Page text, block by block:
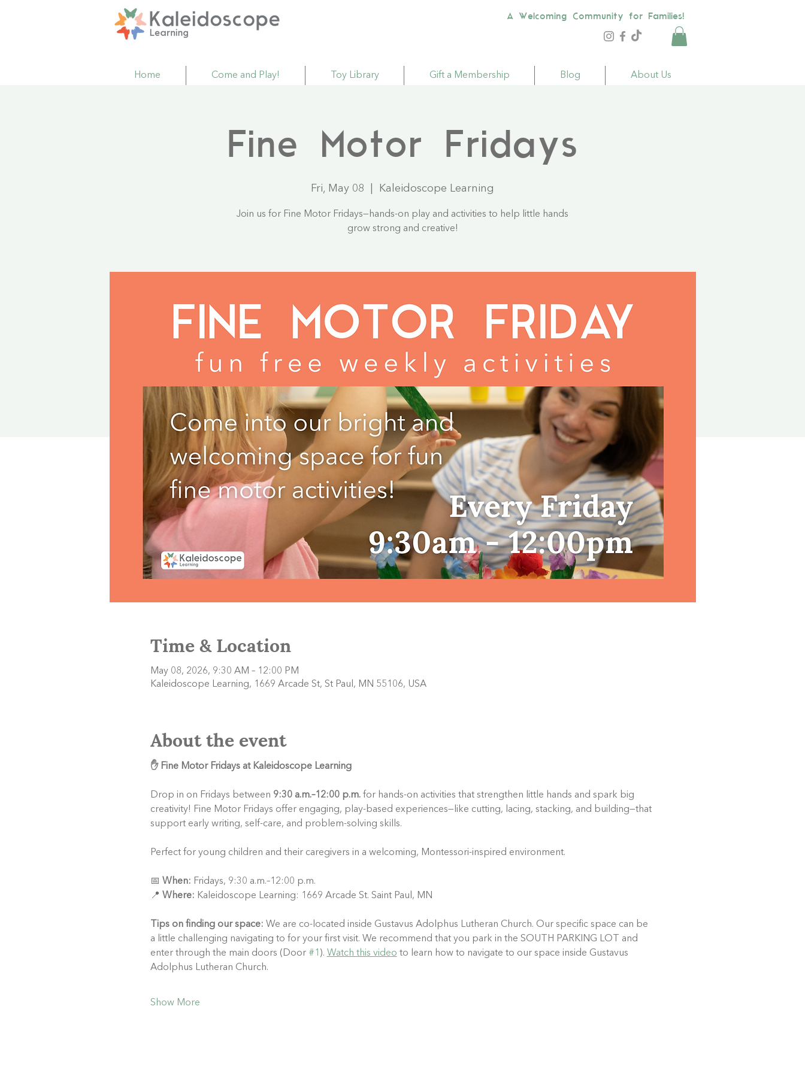
A Welcoming Community for Families!
Home Come and Play! Toy Library Gift a Membership Blog About Us
Fine Motor Fridays
Fri, May 08 Kaleidoscope Learning
Join us for Fine Motor Fridays—hands-on play and activities to help little hands
grow strong and creative!
Time & Location
May 08, 2026, 9:30 AM – 12:00 PM
Kaleidoscope Learning, 1669 Arcade St, St Paul, MN 55106, USA
About the event
✋ Fine Motor Fridays at Kaleidoscope Learning
Drop in on Fridays between 9:30 a.m.–12:00 p.m. for hands-on activities that strengthen little hands and spark big
creativity! Fine Motor Fridays offer engaging, play-based experiences—like cutting, lacing, stacking, and building—that
support early writing, self-care, and problem-solving skills.
Perfect for young children and their caregivers in a welcoming, Montessori-inspired environment.
📅 When: Fridays, 9:30 a.m.–12:00 p.m.
📍 Where: Kaleidoscope Learning: 1669 Arcade St. Saint Paul, MN
Tips on finding our space: We are co-located inside Gustavus Adolphus Lutheran Church. Our specific space can be
a little challenging navigating to for your first visit. We recommend that you park in the SOUTH PARKING LOT and
enter through the main doors (Door #1 ). Watch this video to learn how to navigate to our space inside Gustavus
Adolphus Lutheran Church.
Show More